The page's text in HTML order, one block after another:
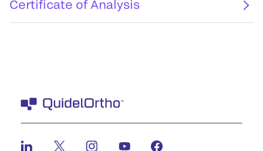
Certificate of Analysis